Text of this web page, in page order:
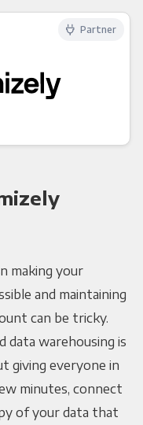
making your
and maintaining
can be tricky.
data warehousing is
giving everyone in
minutes, connect
of your data that
Partner